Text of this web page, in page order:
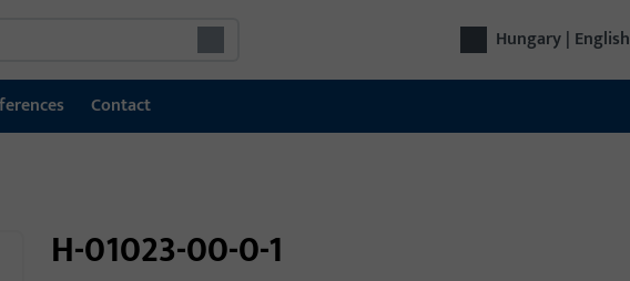
Hungary | English
Contact
H-01023-00-0-1